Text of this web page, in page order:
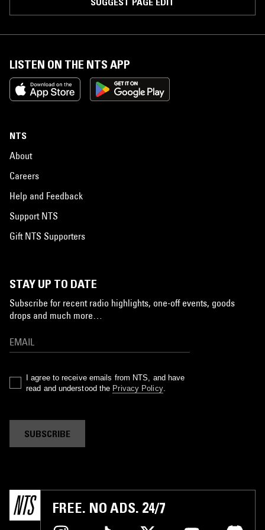
LISTEN ON THE NTS APP
NTS
About
Careers
Help and Feedback
Support NTS
Gift NTS Supporters
STAY UP TO DATE
Subscribe for recent radio highlights, one-off events, goods
drops and much more…
I agree to receive emails from NTS, and have
read and understood the Privacy Policy.
SUBSCRIBE
FREE. NO ADS. 24/7